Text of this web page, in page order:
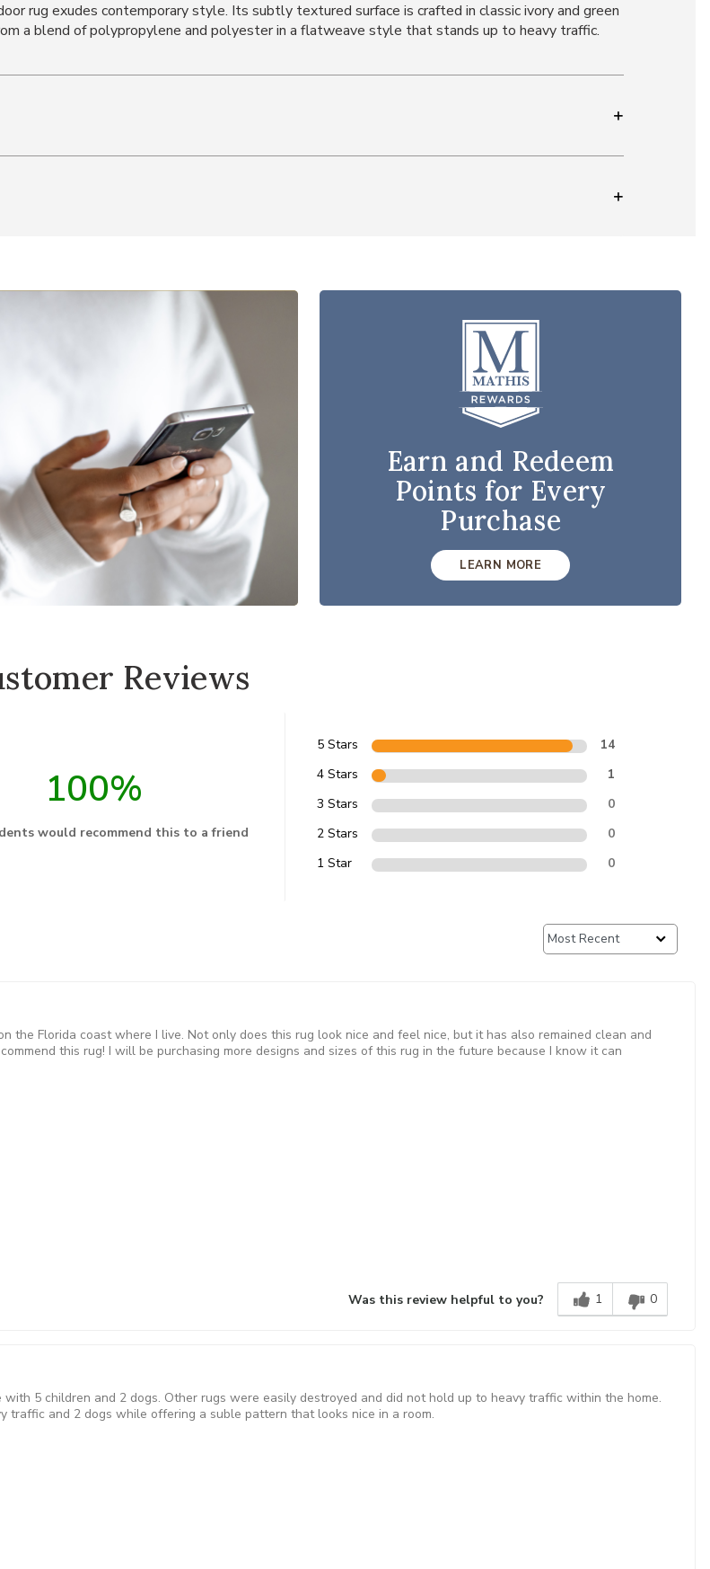
rug exudes contemporary style. Its subtly textured surface is crafted in classic ivory and green
a blend of polypropylene and polyester in a flatweave style that stands up to heavy traffic.
Earn and Redeem
Points for Every
Purchase
LEARN MORE
Reviews
100%
would recommend this to a friend
5 Stars
14
4 Stars
1
3 Stars
0
2 Stars
0
1 Star
0
the Florida coast where I live. Not only does this rug look nice and feel nice, but it has also remained clean and
this rug! I will be purchasing more designs and sizes of this rug in the future because I know it can
Was this review helpful to you? 1 0
5 children and 2 dogs. Other rugs were easily destroyed and did not hold up to heavy traffic within the home.
and 2 dogs while offering a suble pattern that looks nice in a room.